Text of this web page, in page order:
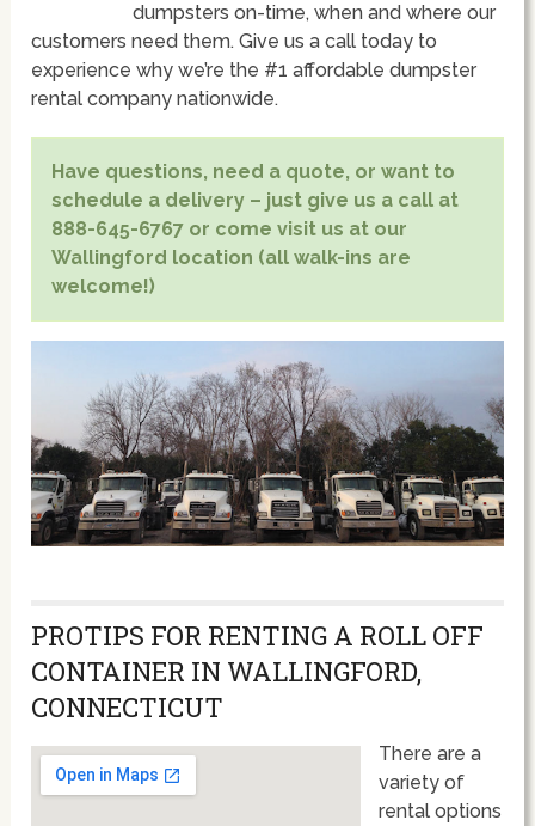
dumpsters on-time, when and where our
customers need them. Give us a call today to
experience why we’re the #1 affordable dumpster
rental company nationwide.
Have questions, need a quote, or want to
schedule a delivery – just give us a call at
888-645-6767 or come visit us at our
Wallingford location (all walk-ins are
welcome!)
PROTIPS FOR RENTING A ROLL OFF
CONTAINER IN WALLINGFORD,
CONNECTICUT
There are a
variety of
rental options